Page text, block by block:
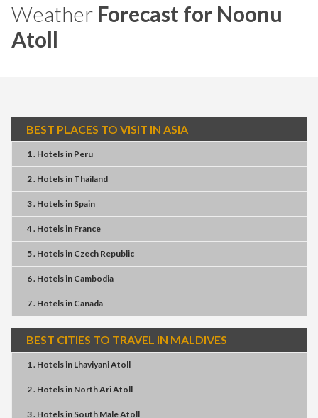
Weather Forecast for Noonu
Atoll
BEST PLACES TO VISIT IN ASIA
1 . Hotelsin Peru
2 . Hotelsin Thailand
3 . Hotelsin Spain
4 . Hotelsin France
5 . Hotelsin Czech Republic
6 . Hotelsin Cambodia
7 . Hotelsin Canada
BEST CITIES TO TRAVEL IN MALDIVES
1 . Hotelsin Lhaviyani Atoll
2 . Hotelsin North Ari Atoll
3 . Hotelsin South Male Atoll